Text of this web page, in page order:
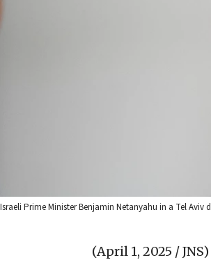
Israeli Prime Minister Benjamin Netanyahu in a Tel
(April 1, 2025 / JNS)